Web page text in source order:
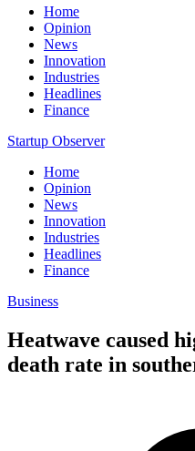
Home
Opinion
News
Innovation
Industries
Headlines
Finance
Startup Observer
Home
Opinion
News
Innovation
Industries
Headlines
Finance
Business
Heatwave caused
death rate in